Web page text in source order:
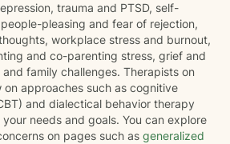
trauma and PTSD, self-
pleasing and fear of rejection,
workplace stress and burnout,
and co-parenting stress, grief and
family challenges. Therapists on
on approaches such as cognitive
and dialectical behavior therapy
needs and goals. You can explore
on pages such as generalized